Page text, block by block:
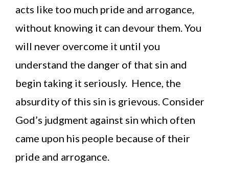
acts like too much pride and arrogance,
without knowing it can devour them. You
will never overcome it until you
understand the danger of that sin and
begin taking it seriously. Hence, the
absurdity of this sin is grievous. Consider
God’s judgment against sin which often
came upon his people because of their
pride and arrogance.